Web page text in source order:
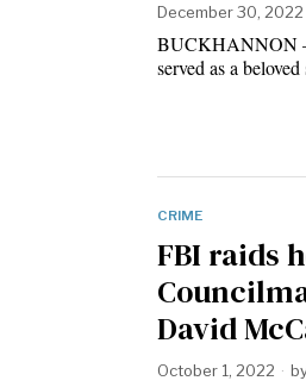
December 30, 2022
BUCKHANNON
served as a
CRIME
FBI raids
David
October 1, 2022